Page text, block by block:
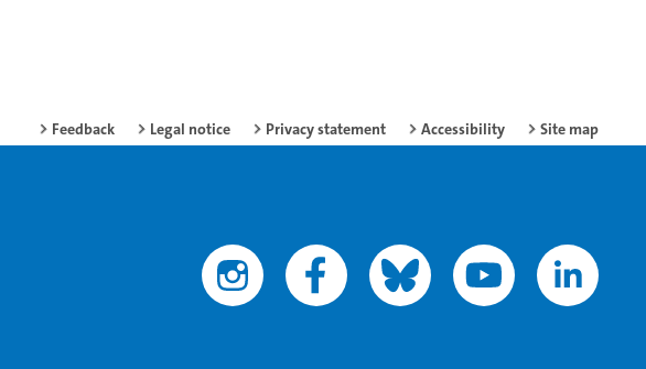
Feedback Legal notice Privacy statement Accessibility Site map